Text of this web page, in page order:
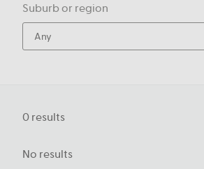
Suburb or region
Any
0 results
No results